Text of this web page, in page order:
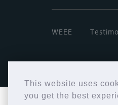
This website uses
you get the best
WEEE